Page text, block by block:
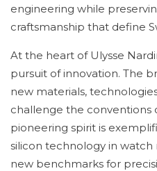
engineering while
craftsmanship that define
At the heart of Ulysse
pursuit of innovation. The
new materials,
challenge the conventions
pioneering spirit is
silicon technology in
new benchmarks for